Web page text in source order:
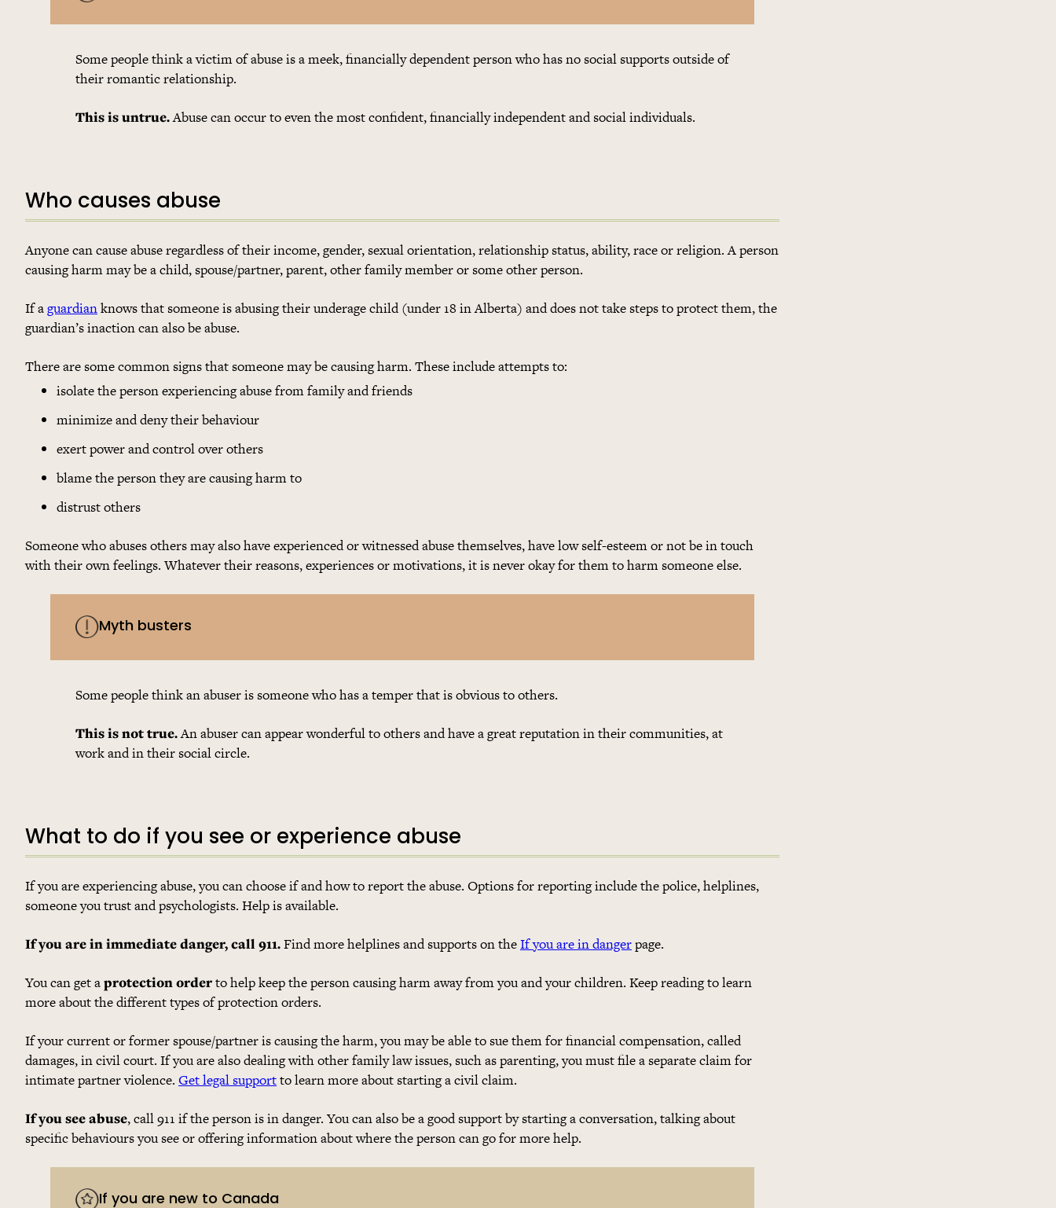
Some people think a victim of abuse is a meek, financially dependent person who has no social supports outside of
their romantic relationship.
This is untrue.Abuse can occur to even the most confident, financially independent and social individuals.
Who causes abuse
Anyone can cause abuse regardless of their income, gender, sexual orientation, relationship status, ability, race or religion. A person
causing harm may be a child, spouse/partner, parent, other family member or some other person.
If aguardianknows that someone is abusing their underage child (under 18 in Alberta) and does not take steps to protect them, the
guardian’s inaction can also be abuse.
There are some common signs that someone may be causing harm. These include attempts to:
isolate the person experiencing abuse from family and friends
minimize and deny their behaviour
exert power and control over others
blame the person they are causing harm to
distrust others
Someone who abuses others may also have experienced or witnessed abuse themselves, have low self-esteem or not be in touch
with their own feelings. Whatever their reasons, experiences or motivations, it is never okay for them to harm someone else.
Myth busters
Some people think an abuser is someone who has a temper that is obvious to others.
This is not true.An abuser can appear wonderful to others and have a great reputation in their communities, at
work and in their social circle.
What to do if you see or experience abuse
If you are experiencing abuse, you can choose if and how to report the abuse. Options for reporting include the police, helplines,
someone you trust and psychologists. Help is available.
If you are in immediate danger, call 911.Find more helplines and supports on theIf you are in dangerpage.
You can get aprotection orderto help keep the person causing harm away from you and your children. Keep reading to learn
more about the different types of protection orders.
If your current or former spouse/partner is causing the harm, you may be able to sue them for financial compensation, called
damages, in civil court. If you are also dealing with other family law issues, such as parenting, you must file a separate claim for
intimate partner violence. Get legal supportto learn more about starting a civil claim.
If you see abuse, call 911 if the person is in danger. You can also be a good support by starting a conversation, talking about
specific behaviours you see or offering information about where the person can go for more help.
If you are new to Canada